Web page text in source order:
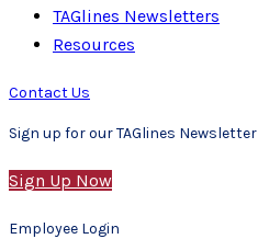
TAGlines Newsletters
Resources
Contact Us
Sign up for our TAGlines Newsletter
Sign Up Now
Employee Login